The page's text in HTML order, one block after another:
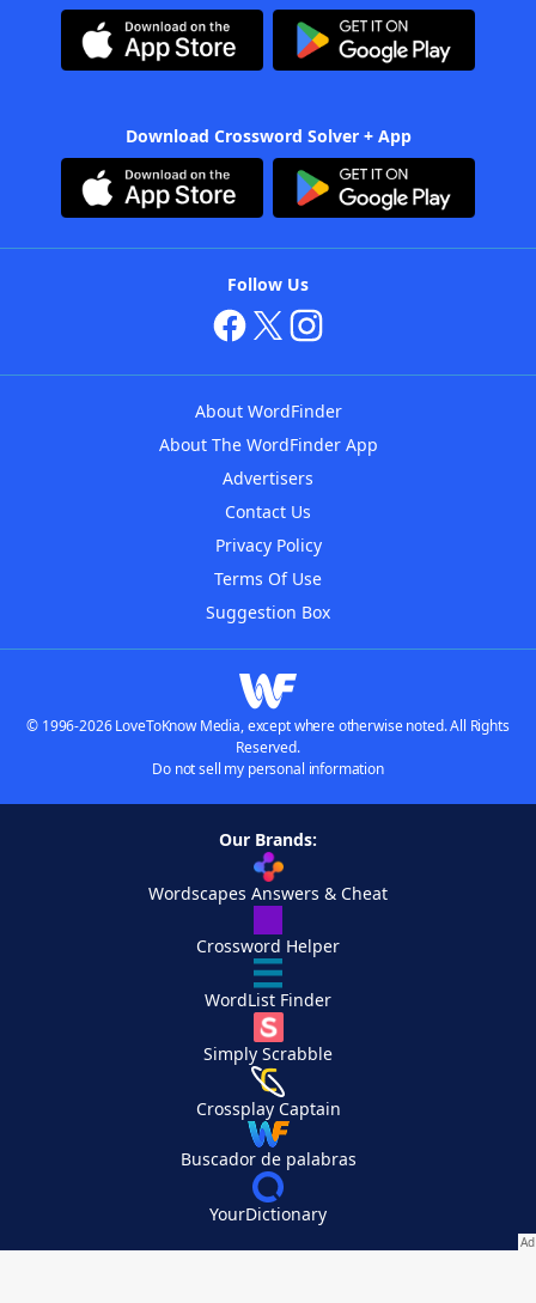
Download Crossword Solver + App
Follow Us
About WordFinder
About The WordFinder App
Advertisers
Contact Us
Privacy Policy
Terms Of Use
Suggestion Box
© 1996-2026 LoveToKnow Media, except where otherwise noted. All Rights
Reserved.
Do not sell my personal information
Our Brands:
Wordscapes Answers & Cheat
Crossword Helper
WordList Finder
Simply Scrabble
Crossplay Captain
Buscador de palabras
YourDictionary